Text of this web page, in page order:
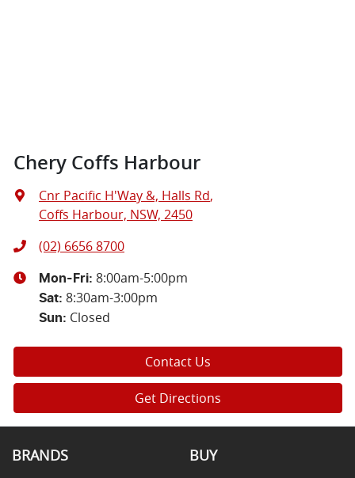
Chery Coffs Harbour
Cnr Pacific H'Way &, Halls Rd,
Coffs Harbour, NSW, 2450
(02) 6656 8700
Mon-Fri: 8:00am-5:00pm
Sat: 8:30am-3:00pm
Sun: Closed
Contact Us
Get Directions
BRANDS BUY